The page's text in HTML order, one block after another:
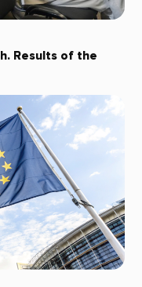
Results of the